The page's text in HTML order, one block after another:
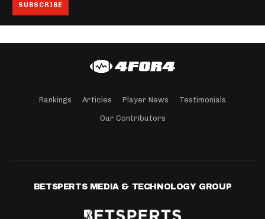
Rankings Articles Player News Testimonials
Our Contributors
BETSPERTS MEDIA & TECHNOLOGY GROUP